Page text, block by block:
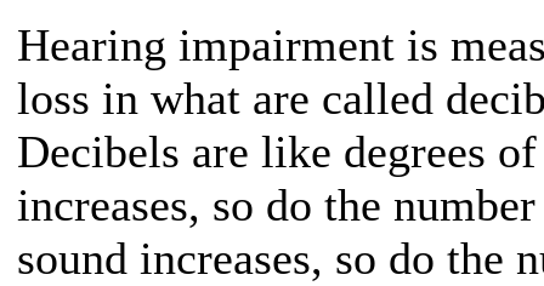
Hearing impairment is
loss in what are called
Decibels are like degrees
increases, so do the
sound increases, so do the